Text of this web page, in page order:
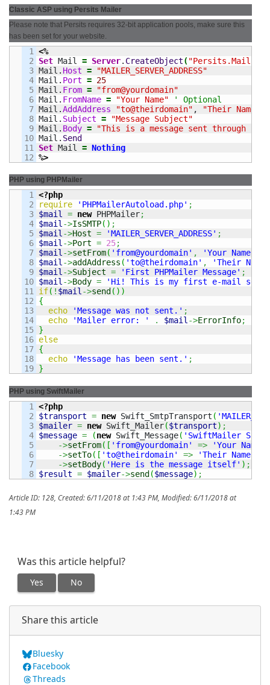
Classic ASP using Persits Mailer
Please note that Persits requires 32-bit application pools, make sure this
has been set for your website.
1
2
3
4
5
6
7
8
9
10
11
<%
Set Mail = Server. CreateObject(
Mail. Host =
"MAILER_SERVER_ADDRESS"
Mail. Port = 25
Mail. From =
"from@yourdomain"
Mail. FromName = "Your Name"
' Optional
Mail.AddAddress "to@theirdomain" ,
"Their Name"
Mail. Subject =
"Message Subject"
Mail. Body =
"This is a message sent through
Mail. Send
Set Mail = Nothing
%>
PHP using PHPMailer
1
2
3
4
5
6
7
8
9
10
11
12
13
14
15
16
17
18
<?php
require
'PHPMailerAutoload.php' ;
$mail
= new PHPMailer;
$mail ->IsSMTP( ) ;
$mail ->Host = 'MAILER_SERVER_ADDRESS' ;
$mail ->Port = 25;
$mail ->setFrom( 'from@yourdomain' , 'Your Name'
$mail ->addAddress ( 'to@theirdomain' ,
'Their Name'
$mail ->Subject = 'First PHPMailer Message' ;
$mail ->Body =
'Hi! This is my first e-mail sent
if( ! $mail ->send ( ) )
{
echo
'Message was not sent.' ;
echo
'Mailer error: ' . $mail ->ErrorInfo;
}
else
{
echo
'Message has been sent.' ;
}
PHP using SwiftMailer
1
2
3
4
5
6
7
<?php
$transport = new Swift_SmtpTransport (
$mailer = new Swift_Mailer($transport) ;
$message = (new Swift_Message( 'SwiftMailer
->setFrom( [ 'from@yourdomain' => 'Your Name'
->setTo( [ 'to@theirdomain' => 'Their Name'
->setBody( 'Here is the message itself' ) ;
$result = $mailer->send ($message) ;
Article ID: 128, Created: 6/11/2018 at 1:43 PM, Modified: 6/11/2018 at
1:43 PM
Was this article helpful?
Yes No
Share this article
Bluesky
Facebook
Threads